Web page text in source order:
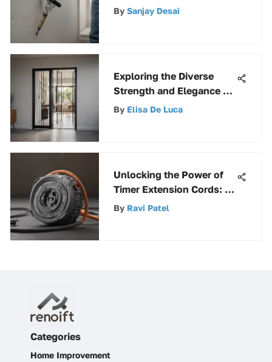
Comprehensive Guide
By Sanjay Desai
Exploring the Diverse
Strength and Elegance of
Steel Screen Doors
By Elisa De Luca
Unlocking the Power of
Timer Extension Cords: A
Comprehensive Guide
By Ravi Patel
Categories
Home Improvement